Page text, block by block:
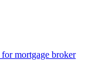
formortgage broker